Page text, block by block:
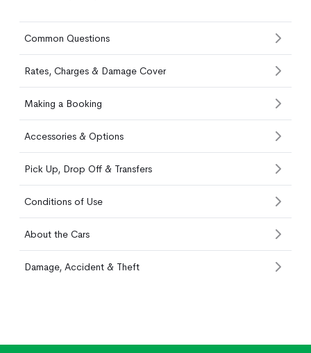
Common Questions
Rates, Charges & Damage Cover
Making a Booking
Accessories & Options
Pick Up, Drop Off & Transfers
Conditions of Use
About the Cars
Damage, Accident & Theft